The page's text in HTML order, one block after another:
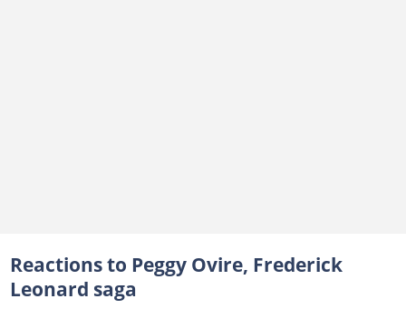
Reactions to Peggy Ovire, Frederick
Leonard saga